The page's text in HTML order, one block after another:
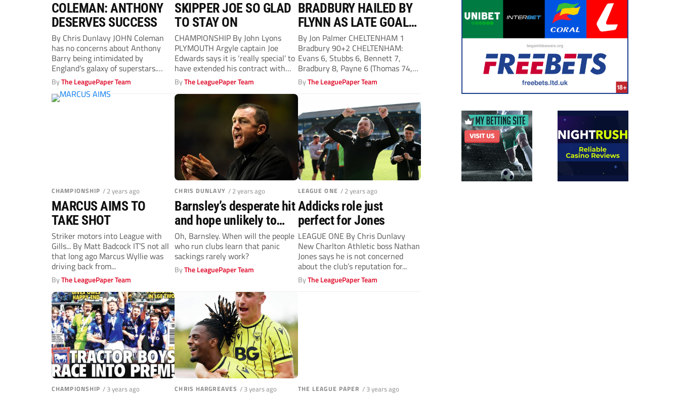
COLEMAN: ANTHONY
DESERVES SUCCESS
By Chris Dunlavy JOHN Coleman
has no concerns about Anthony
Barry being intimidated by
England’s galaxy of superstars.
Barry, 38, was...
ByThe LeaguePaper Team
SKIPPER JOE SO GLAD
TO STAY ON
CHAMPIONSHIP By John Lyons
PLYMOUTH Argyle captain Joe
Edwards says it is ‘really special’ to
have extended his contract with
the...
ByThe LeaguePaper Team
BRADBURY HAILED BY
FLYNN AS LATE GOAL
SINKS SULPHURITES
By Jon Palmer CHELTENHAM 1
Bradbury 90+2 CHELTENHAM:
Evans 6, Stubbs 6, Bennett 7,
Bradbury 8, Payne 6 (Thomas 74,
6),...
ByThe LeaguePaper Team
CHAMPIONSHIP / 2 years ago
MARCUS AIMS TO
TAKE SHOT
Striker motors into League with
Gills... By Matt Badcock IT’S not all
that long ago Marcus Wyllie was
driving back from...
ByThe LeaguePaper Team
CHRIS DUNLAVY / 2 years ago
Barnsley’s desperate hit
and hope unlikely to
bear fruit
Oh, Barnsley. When will the people
who run clubs learn that panic
sackings rarely work?
ByThe LeaguePaper Team
LEAGUE ONE / 2 years ago
Addicks role just
perfect for Jones
LEAGUE ONE By Chris Dunlavy
New Charlton Athletic boss Nathan
Jones says he is not concerned
about the club’s reputation for...
ByThe LeaguePaper Team
CHAMPIONSHIP / 3 years ago CHRIS HARGREAVES / 3 years ago THE LEAGUE PAPER / 3 years ago